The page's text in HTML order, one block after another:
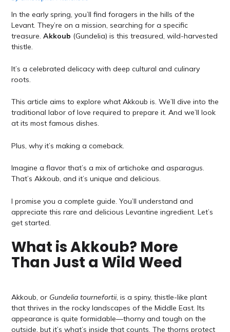
In the early spring, you’ll find foragers in the hills of the
Levant. They’re on a mission, searching for a specific
treasure. Akkoub (Gundelia) is this treasured, wild-harvested
thistle.
It’s a celebrated delicacy with deep cultural and culinary
roots.
This article aims to explore what Akkoub is. We’ll dive into the
traditional labor of love required to prepare it. And we’ll look
at its most famous dishes.
Plus, why it’s making a comeback.
Imagine a flavor that’s a mix of artichoke and asparagus.
That’s Akkoub, and it’s unique and delicious.
I promise you a complete guide. You’ll understand and
appreciate this rare and delicious Levantine ingredient. Let’s
get started.
What is Akkoub? More
Than Just a Wild Weed
Akkoub, or Gundelia tournefortii, is a spiny, thistle-like plant
that thrives in the rocky landscapes of the Middle East. Its
appearance is quite formidable—thorny and tough on the
outside, but it’s what’s inside that counts. The thorns protect